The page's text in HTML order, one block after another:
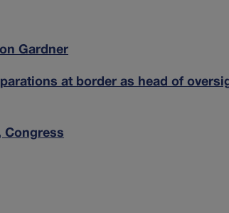
Gardner
at border as head of
Congress